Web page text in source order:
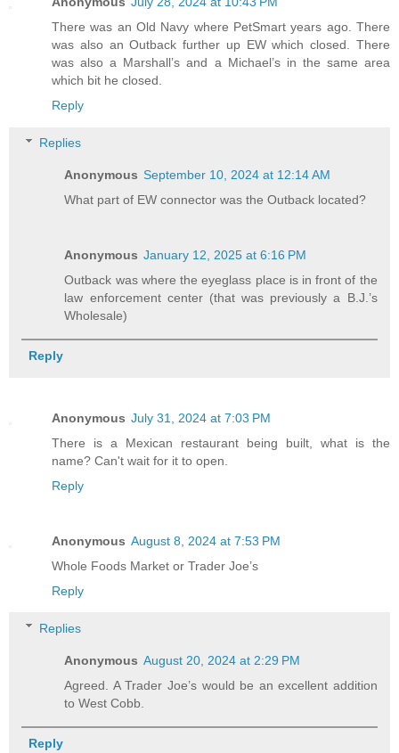
There was an Old Navy where PetSmart years ago. There
was also an Outback further up EW which closed. There
was also a Marshall’s and a Michael’s in the same area
which bit he closed.
Reply
Replies
Anonymous September 10, 2024 at 12:14 AM
What part of EW connector was the Outback located?
Anonymous January 12, 2025 at 6:16 PM
Outback was where the eyeglass place is in front of the
law enforcement center (that was previously a B.J.’s
Wholesale)
Reply
Anonymous July 31, 2024 at 7:03 PM
There is a Mexican restaurant being built, what is the
name? Can't wait for it to open.
Reply
Anonymous August 8, 2024 at 7:53 PM
Whole Foods Market or Trader Joe’s
Reply
Replies
Anonymous August 20, 2024 at 2:29 PM
Agreed. A Trader Joe’s would be an excellent addition
to West Cobb.
Reply